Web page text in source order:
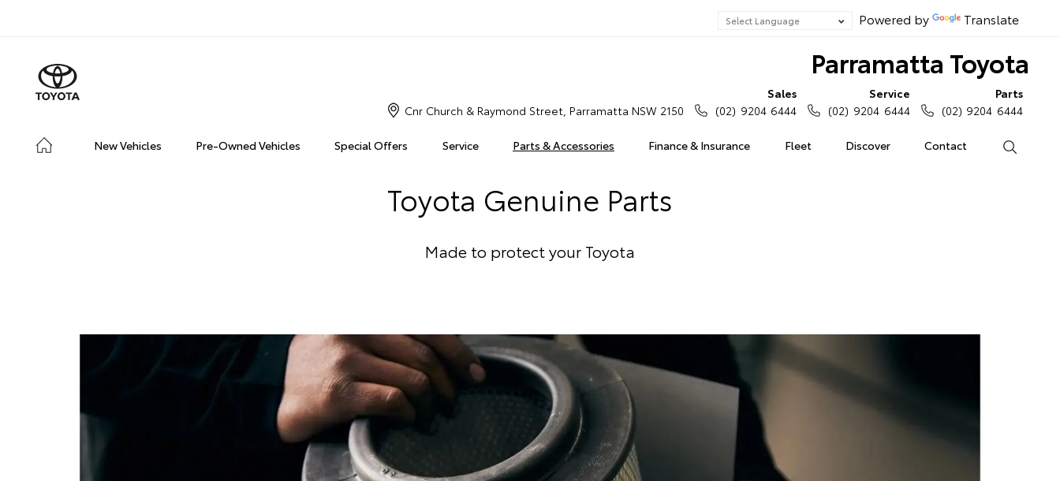
Powered by Translate
Parramatta Toyota
New Vehicles Pre-Owned Vehicles Special Offers Service Parts & Accessories Finance & Insurance Fleet Discover Contact
Cnr Church & Raymond Street, Parramatta NSW 2150
Sales
(02) 9204 6444
Service
(02) 9204 6444
Parts
(02) 9204 6444
Toyota Genuine Parts
Made to protect your Toyota